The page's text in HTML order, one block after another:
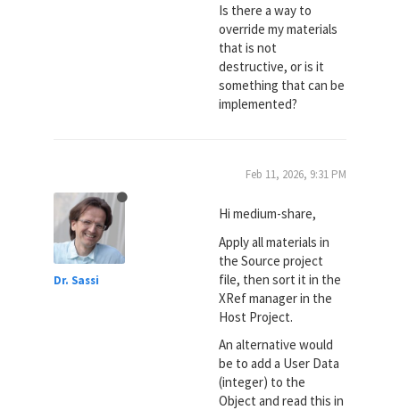
Is there a way to
override my materials
that is not
destructive, or is it
something that can be
implemented?
Dr. Sassi
Feb 11, 2026, 9:31 PM
Hi medium-share,
Apply all materials in
the Source project
file, then sort it in the
XRef manager in the
Host Project.
An alternative would
be to add a User Data
(integer) to the
Object and read this in